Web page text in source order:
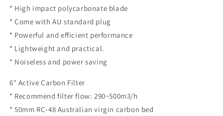
* High impact polycarbonate blade
* Come with AU standard plug
* Powerful and efficient performance
* Lightweight and practical.
* Noiseless and power saving
6" Active Carbon Filter
* Recommend filter flow: 290~500m3/h
* 50mm RC-48 Australian virgin carbon bed